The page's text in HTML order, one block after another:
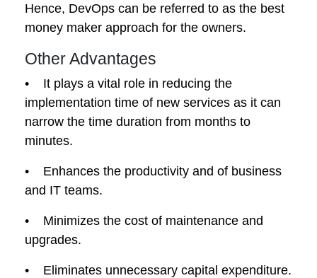
Hence, DevOps can be referred to as the best
money maker approach for the owners.
Other Advantages
• It plays a vital role in reducing the
implementation time of new services as it can
narrow the time duration from months to
minutes.
• Enhances the productivity and of business
and IT teams.
• Minimizes the cost of maintenance and
upgrades.
• Eliminates unnecessary capital expenditure.